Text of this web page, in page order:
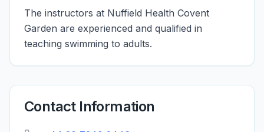
The instructors at Nuffield Health Covent
Garden are experienced and qualified in
teaching swimming to adults.
Contact Information